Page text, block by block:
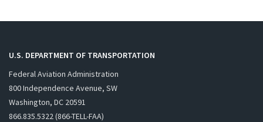
U.S. DEPARTMENT OF TRANSPORTATION
Federal Aviation Administration
800 Independence Avenue, SW
Washington, DC 20591
866.835.5322 (866-TELL-FAA)